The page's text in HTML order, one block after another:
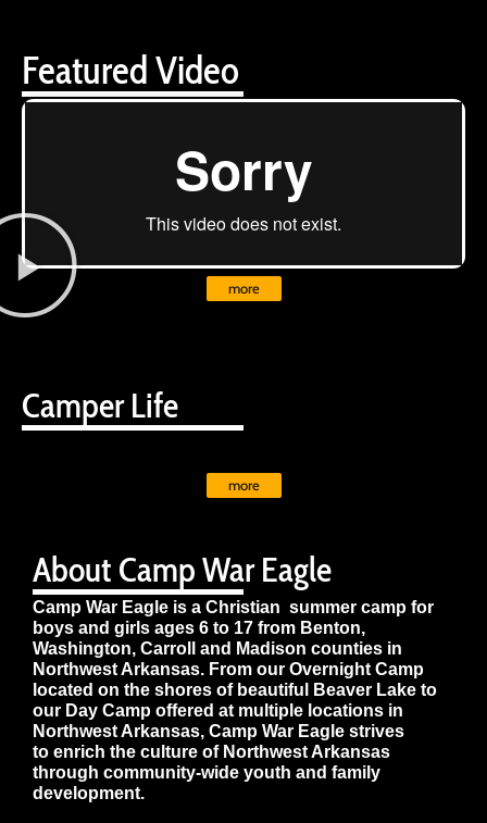
About Camp War Eagle
Camp War Eagle is a Christian summer camp for
boys and girls ages 6 to 17 from Benton,
Washington, Carroll and Madison counties in
Northwest Arkansas. From our Overnight Camp
located on the shores of beautiful Beaver Lake to
our Day Camp offered at multiple locations in
Northwest Arkansas, Camp War Eagle strives
to enrich the culture of Northwest Arkansas
through community-wide youth and family
development.
Camper Life
more
Featured Video
more